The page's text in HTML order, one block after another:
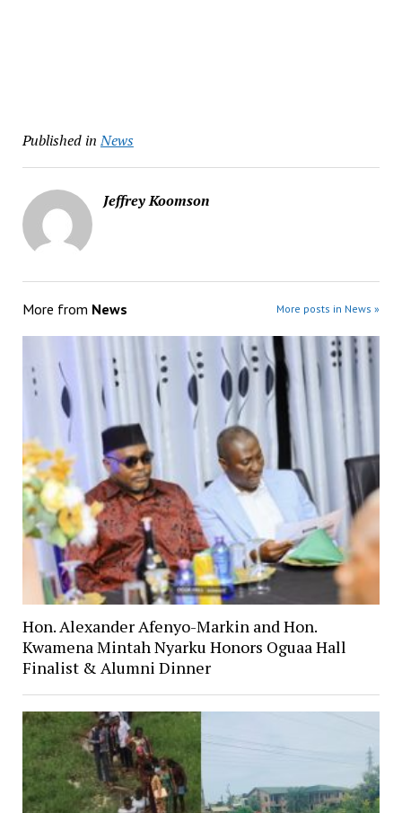
Published in News
Jeffrey Koomson
More from News More posts in News »
Hon. Alexander Afenyo-Markin and Hon.
Kwamena Mintah Nyarku Honors Oguaa Hall
Finalist & Alumni Dinner